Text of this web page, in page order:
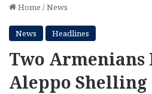
Home /News
News Headlines
Two
Aleppo Shelling